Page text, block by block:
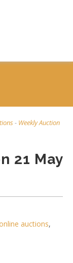
- Weekly Auction
21 May
auctions,